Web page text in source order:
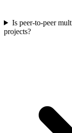
Is peer-to-peer
projects?